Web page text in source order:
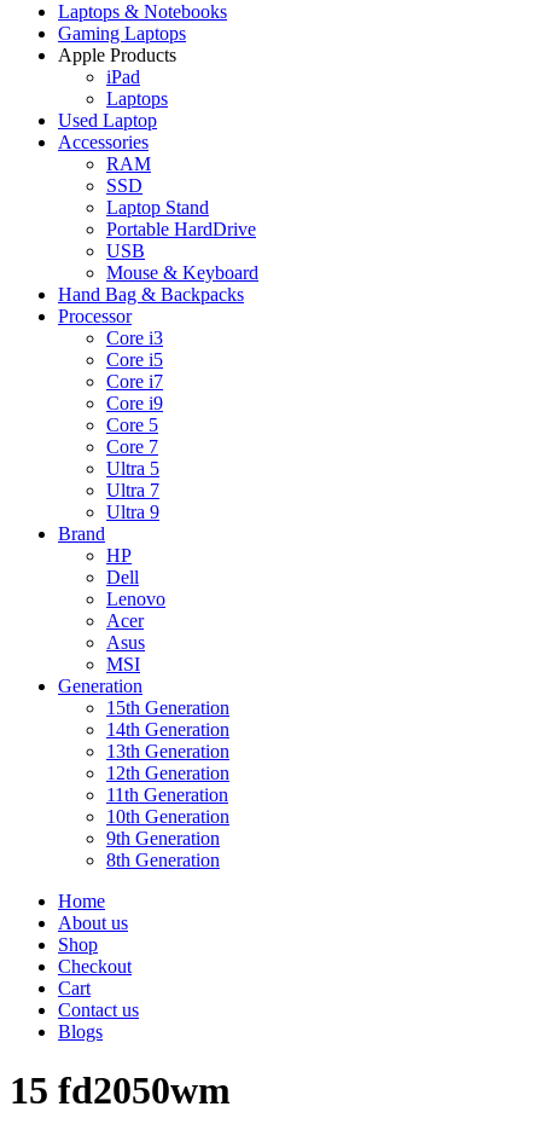
Laptops & Notebooks
Gaming Laptops
Apple Products
iPad
Laptops
Used Laptop
Accessories
RAM
SSD
Laptop Stand
Portable HardDrive
USB
Mouse & Keyboard
Hand Bag & Backpacks
Processor
Core i3
Core i5
Core i7
Core i9
Core 5
Core 7
Ultra 5
Ultra 7
Ultra 9
Brand
HP
Dell
Lenovo
Acer
Asus
MSI
Generation
15th Generation
14th Generation
13th Generation
12th Generation
11th Generation
10th Generation
9th Generation
8th Generation
Home
About us
Shop
Checkout
Cart
Contact us
Blogs
15 fd2050wm